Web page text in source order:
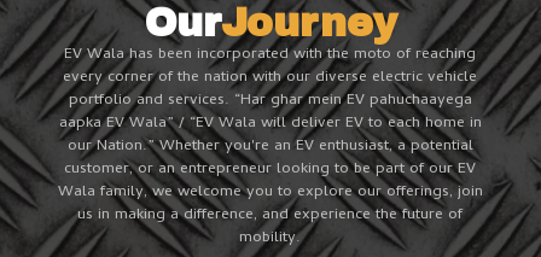
OurJourney
EV Wala has been incorporated with the moto of reaching
every corner of the nation with our diverse electric vehicle
portfolio and services. “Har ghar mein EV pahuchaayega
aapka EV Wala” / “EV Wala will deliver EV to each home in
our Nation.” Whether you're an EV enthusiast, a potential
customer, or an entrepreneur looking to be part of our EV
Wala family, we welcome you to explore our offerings, join
us in making a difference, and experience the future of
mobility.